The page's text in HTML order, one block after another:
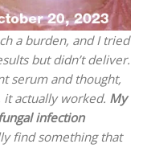
a burden, and I tried
but didn’t deliver.
serum and thought,
it actually worked. My
infection
find something that